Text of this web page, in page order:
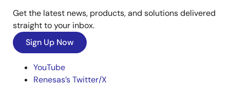
Get the latest news, products, and solutions delivered
straight to your inbox.
Sign Up Now
YouTube
Renesas’s Twitter/X